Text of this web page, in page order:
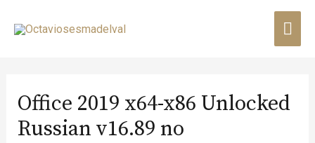
Office 2019 x64-x86 Unlocked
Russian v16.89 no